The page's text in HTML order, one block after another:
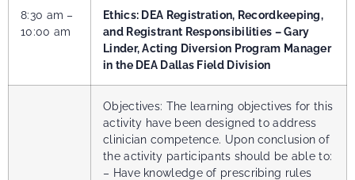
8:30 am –
10:00 am
Ethics: DEA Registration, Recordkeeping,
and Registrant Responsibilities – Gary
Linder,Acting Diversion Program Manager
in the DEA Dallas Field Division
Objectives: The learning objectives for this
activity have been designed to address
clinician competence. Upon conclusion of
the activity participants should be able to:
– Have knowledge of prescribing rules